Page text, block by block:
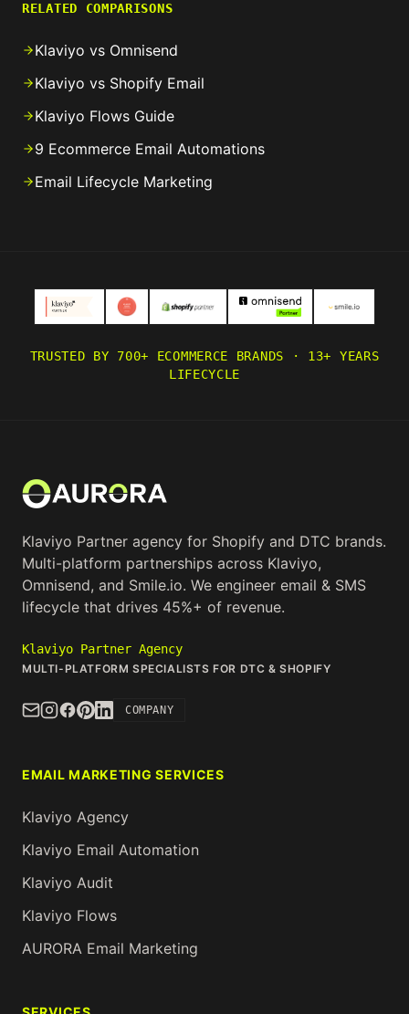
RELATED COMPARISONS
Klaviyo vs Omnisend
Klaviyo vs Shopify Email
Klaviyo Flows Guide
9 Ecommerce Email Automations
Email Lifecycle Marketing
TRUSTED BY 700+ ECOMMERCE BRANDS · 13+ YEARS
LIFECYCLE
Klaviyo Partner agency for Shopify and DTC brands.
Multi-platform partnerships across Klaviyo,
Omnisend, and Smile.io. We engineer email & SMS
lifecycle that drives 45%+ of revenue.
Klaviyo Partner Agency
MULTI-PLATFORM SPECIALISTS FOR DTC & SHOPIFY
COMPANY
EMAIL MARKETING SERVICES
Klaviyo Agency
Klaviyo Email Automation
Klaviyo Audit
Klaviyo Flows
AURORA Email Marketing